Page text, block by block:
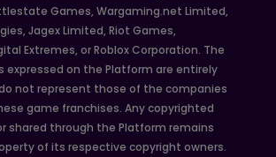
Games, Wargaming.net Limited,
Jagex Limited, Riot Games,
Extremes, or Roblox Corporation. The
expressed on the Platform are entirely
not represent those of the companies
game franchises. Any copyrighted
shared through the Platform remains
of its respective copyright owners.